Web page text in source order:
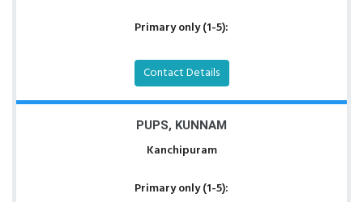
Primary only (1-5):
Contact Details
PUPS, KUNNAM
Kanchipuram
Primary only (1-5):